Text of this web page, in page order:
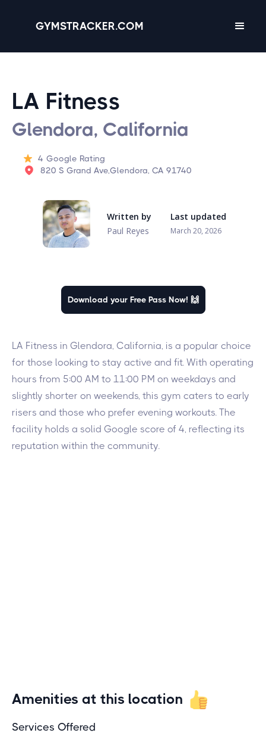
GYMSTRACKER.COM
LA Fitness
Glendora, California
4 Google Rating
820 S Grand Ave,Glendora, CA 91740
Written by
Paul Reyes
Last updated
March 20, 2026
Download your Free Pass Now! 🙌
LA Fitness in Glendora, California, is a popular choice
for those looking to stay active and fit. With operating
hours from 5:00 AM to 11:00 PM on weekdays and
slightly shorter on weekends, this gym caters to early
risers and those who prefer evening workouts. The
facility holds a solid Google score of 4, reflecting its
reputation within the community.
Amenities at this location
Services Offered